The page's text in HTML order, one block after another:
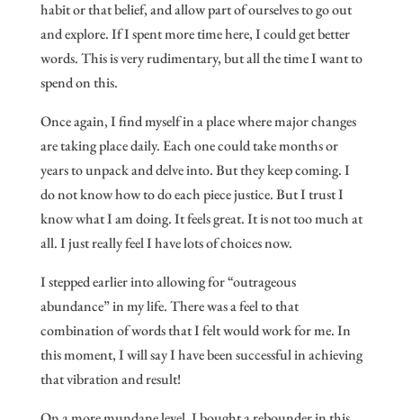
habit or that belief, and allow part of ourselves to go out
and explore. If I spent more time here, I could get better
words. This is very rudimentary, but all the time I want to
spend on this.
Once again, I find myself in a place where major changes
are taking place daily. Each one could take months or
years to unpack and delve into. But they keep coming. I
do not know how to do each piece justice. But I trust I
know what I am doing. It feels great. It is not too much at
all. I just really feel I have lots of choices now.
I stepped earlier into allowing for “outrageous
abundance” in my life. There was a feel to that
combination of words that I felt would work for me. In
this moment, I will say I have been successful in achieving
that vibration and result!